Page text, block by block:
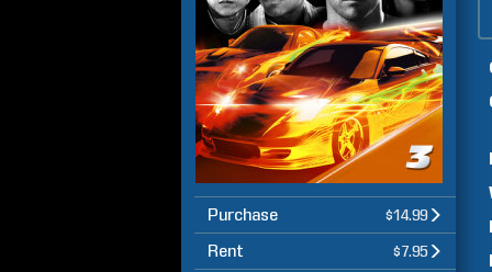
Purchase $14.99
Rent $7.95